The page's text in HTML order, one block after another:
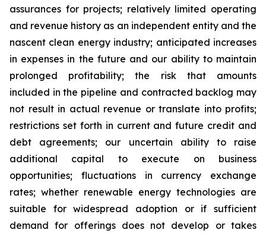
assurances for projects; relatively limited operating
and revenue history as an independent entity and the
nascent clean energy industry; anticipated increases
in expenses in the future and our ability to maintain
prolonged profitability; the risk that amounts
included in the pipeline and contracted backlog may
not result in actual revenue or translate into profits;
restrictions set forth in current and future credit and
debt agreements; our uncertain ability to raise
additional capital to execute on business
opportunities; fluctuations in currency exchange
rates; whether renewable energy technologies are
suitable for widespread adoption or if sufficient
demand for offerings does not develop or takes